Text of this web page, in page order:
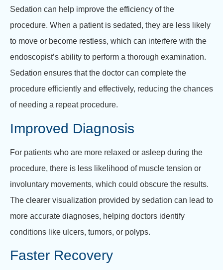
Sedation can help improve the efficiency of the
procedure. When a patient is sedated, they are less likely
to move or become restless, which can interfere with the
endoscopist’s ability to perform a thorough examination.
Sedation ensures that the doctor can complete the
procedure efficiently and effectively, reducing the chances
of needing a repeat procedure.
Improved Diagnosis
For patients who are more relaxed or asleep during the
procedure, there is less likelihood of muscle tension or
involuntary movements, which could obscure the results.
The clearer visualization provided by sedation can lead to
more accurate diagnoses, helping doctors identify
conditions like ulcers, tumors, or polyps.
Faster Recovery